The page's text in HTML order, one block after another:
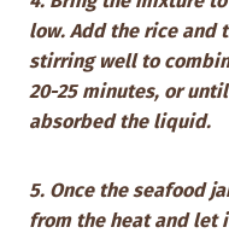
low. Add the rice and
stirring well to
20-25 minutes, or
absorbed the liquid.
5. Once the seafood
from the heat and let